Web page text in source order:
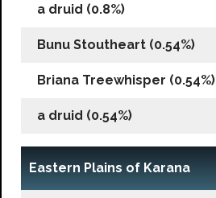
a druid (0.8%)
Bunu Stoutheart (0.54%)
Briana Treewhisper (0.54%)
a druid (0.54%)
Eastern Plains of Karana